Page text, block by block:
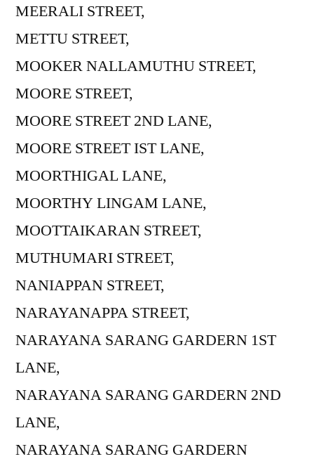
MEERALI STREET,
METTU STREET,
MOOKER NALLAMUTHU STREET,
MOORE STREET,
MOORE STREET 2ND LANE,
MOORE STREET IST LANE,
MOORTHIGAL LANE,
MOORTHY LINGAM LANE,
MOOTTAIKARAN STREET,
MUTHUMARI STREET,
NANIAPPAN STREET,
NARAYANAPPA STREET,
NARAYANA SARANG GARDERN 1ST
LANE,
NARAYANA SARANG GARDERN 2ND
LANE,
NARAYANA SARANG GARDERN